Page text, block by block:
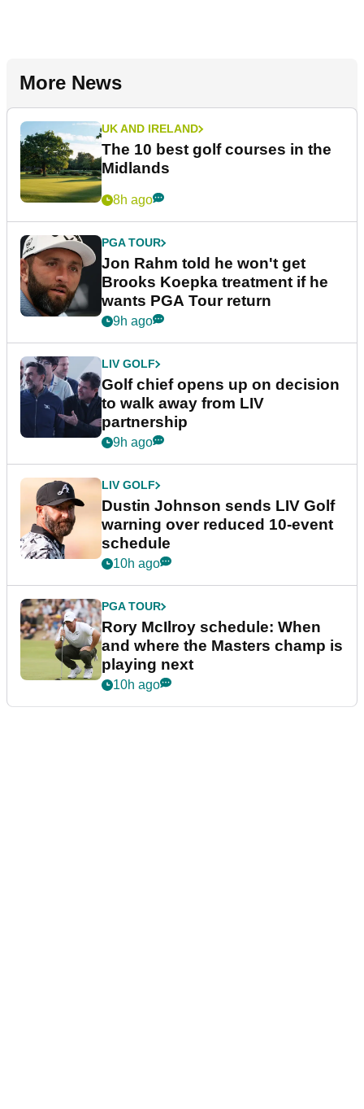
More News
UK AND IRELAND
The 10 best golf courses in the
Midlands
8h ago
PGA TOUR
Jon Rahm told he won't get
Brooks Koepka treatment if he
wants PGA Tour return
9h ago
LIV GOLF
Golf chief opens up on decision
to walk away from LIV
partnership
9h ago
LIV GOLF
Dustin Johnson sends LIV Golf
warning over reduced 10-event
schedule
10h ago
PGA TOUR
Rory McIlroy schedule: When
and where the Masters champ is
playing next
10h ago